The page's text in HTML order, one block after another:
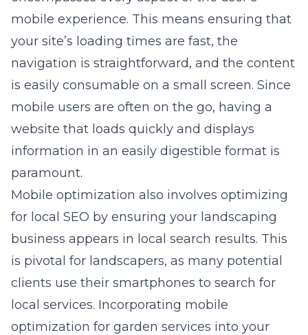
mobile experience. This means ensuring that
your site’s loading times are fast, the
navigation is straightforward, and the content
is easily consumable on a small screen. Since
mobile users are often on the go, having a
website that loads quickly and displays
information in an easily digestible format is
paramount.
Mobile optimization also involves optimizing
for local SEO by ensuring your landscaping
business appears in local search results. This
is pivotal for landscapers, as many potential
clients use their smartphones to search for
local services. Incorporating mobile
optimization for garden services into your